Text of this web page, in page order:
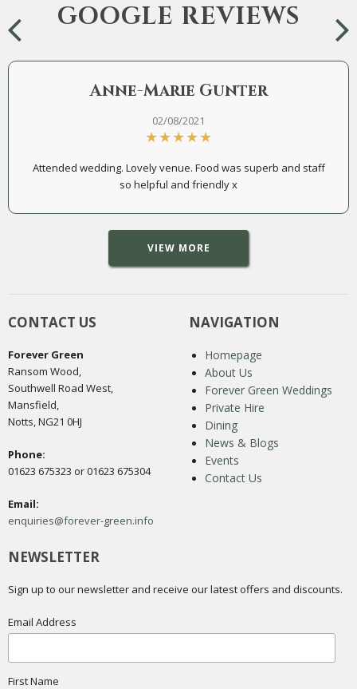
GOOGLE REVIEWS
Anne-Marie Gunter
02/08/2021
Attended wedding. Lovely venue. Food was superb and staff
so helpful and friendly x
VIEW MORE
CONTACT US
Forever Green
Ransom Wood,
Southwell Road West,
Mansfield,
Notts, NG21 0HJ
Phone:
01623 675323 or 01623 675304
Email:
enquiries@forever-green.info
NAVIGATION
Homepage
About Us
Forever Green Weddings
Private Hire
Dining
News & Blogs
Events
Contact Us
NEWSLETTER
Sign up to our newsletter and receive our latest offers and discounts.
Email Address
First Name